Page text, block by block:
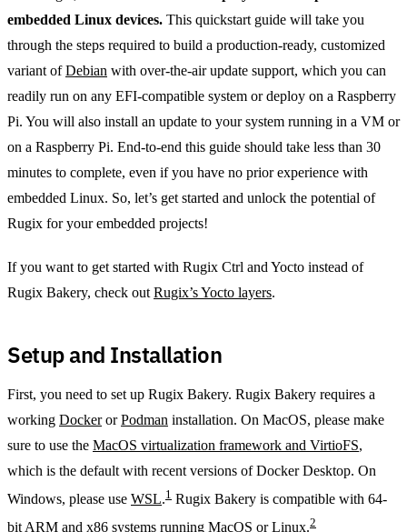
embedded Linux devices. This quickstart guide will take you
through the steps required to build a production-ready, customized
variant ofDebian with over-the-air update support, which you can
readily run on any EFI-compatible system or deploy on a Raspberry
Pi. You will also install an update to your system running in a VM or
on a Raspberry Pi. End-to-end this guide should take less than 30
minutes to complete, even if you have no prior experience with
embedded Linux. So, let’s get started and unlock the potential of
Rugix for your embedded projects!
If you want to get started with Rugix Ctrl and Yocto instead of
Rugix Bakery, check out Rugix’s Yocto layers.
Setup and Installation
First, you need to set up Rugix Bakery. Rugix Bakery requires a
working DockerorPodman installation. On MacOS, please make
sure to use the MacOS virtualization framework and VirtioFS,
which is the default with recent versions of Docker Desktop. On
Windows, please use WSL.1 Rugix Bakery is compatible with 64-
bit ARM and x86 systems running MacOS or Linux.2